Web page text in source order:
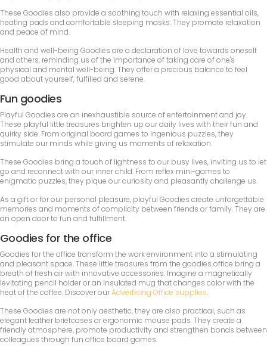
These Goodies also provide a soothing touch with relaxing essential oils,
heating pads and comfortable sleeping masks. They promote relaxation
and peace of mind.
Health and well-being Goodies are a declaration of love towards oneself
and others, reminding us of the importance of taking care of one's
physical and mental well-being. They offer a precious balance to feel
good about yourself, fulfilled and serene.
Fun goodies
Playful Goodies are an inexhaustible source of entertainment and joy.
These playful little treasures brighten up our daily lives with their fun and
quirky side. From original board games to ingenious puzzles, they
stimulate our minds while giving us moments of relaxation.
These Goodies bring a touch of lightness to our busy lives, inviting us to let
go and reconnect with our inner child. From reflex mini-games to
enigmatic puzzles, they pique our curiosity and pleasantly challenge us.
As a gift or for our personal pleasure, playful Goodies create unforgettable
memories and moments of complicity between friends or family. They are
an open door to fun and fulfillment.
Goodies for the office
Goodies for the office transform the work environment into a stimulating
and pleasant space. These little treasures from the goodies office bring a
breath of fresh air with innovative accessories. Imagine a magnetically
levitating pencil holder or an insulated mug that changes color with the
heat of the coffee. Discover ourAdvertising Office supplies.
These Goodies are not only aesthetic, they are also practical, such as
elegant leather briefcases or ergonomic mouse pads. They create a
friendly atmosphere, promote productivity and strengthen bonds between
colleagues through fun office board games.